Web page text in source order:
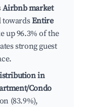
Airbnb market
towardsEntire
up 96.3% of the
strong guest
in
Condo
(83.9%),